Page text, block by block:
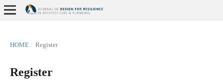
HOME / Register
Register